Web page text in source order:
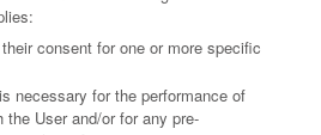
consent for one or more specific
necessary for the performance of
the User and/or for any pre-